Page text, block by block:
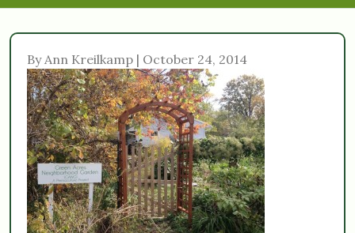
By Ann Kreilkamp | October 24, 2014